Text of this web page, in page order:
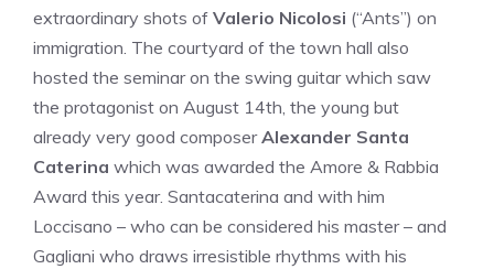
extraordinary shots of Valerio Nicolosi (“Ants”) on
immigration. The courtyard of the town hall also
hosted the seminar on the swing guitar which saw
the protagonist on August 14th, the young but
already very good composerAlexander Santa
Caterina which was awarded the Amore & Rabbia
Award this year. Santacaterina and with him
Loccisano – who can be considered his master – and
Gagliani who draws irresistible rhythms with his